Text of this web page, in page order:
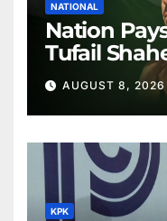
NATIONAL
Nation
Tufail
AUGUST 8, 2026
KPK